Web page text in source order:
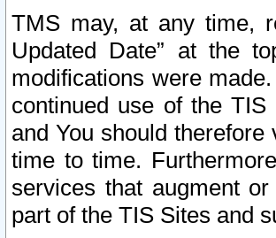
TMS may, at any time,
Updated Date” at the
modifications were
continued use of the
and You should
time to time.
services that augment
part of the TIS Sites and